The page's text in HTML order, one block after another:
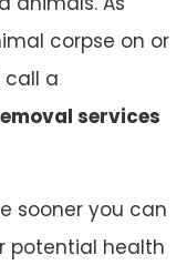
corpse on or
call a
services
sooner you can
potential health